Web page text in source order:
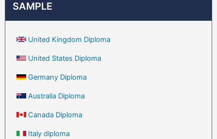
SAMPLE
United Kingdom Diploma
United States Diploma
Germany Diploma
Australia Diploma
Canada Diploma
Italy diploma